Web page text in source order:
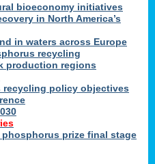
bioeconomy initiatives
in North America’s
in waters across Europe
recycling
production regions
policy objectives
phosphorus prize final stage